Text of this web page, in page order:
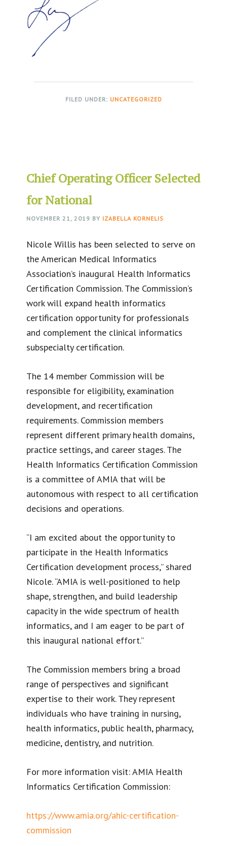
FILED UNDER: UNCATEGORIZED
Chief Operating Officer Selected
for National
NOVEMBER 21, 2019 BY IZABELLA KORNELIS
Nicole Willis has been selected to serve on
the American Medical Informatics
Association’s inaugural Health Informatics
Certification Commission. The Commission’s
work will expand health informatics
certification opportunity for professionals
and complement the clinical informatics
subspecialty certification.
The 14 member Commission will be
responsible for eligibility, examination
development, and recertification
requirements. Commission members
represent different primary health domains,
practice settings, and career stages. The
Health Informatics Certification Commission
is a committee of AMIA that will be
autonomous with respect to all certification
decisions and operations.
“I am excited about the opportunity to
participate in the Health Informatics
Certification development process,” shared
Nicole. “AMIA is well-positioned to help
shape, strengthen, and build leadership
capacity in the wide spectrum of health
informatics, and I am eager to be part of
this inaugural national effort.”
The Commission members bring a broad
range of perspectives and significant
expertise to their work. They represent
individuals who have training in nursing,
health informatics, public health, pharmacy,
medicine, dentistry, and nutrition.
For more information visit: AMIA Health
Informatics Certification Commission:
https://www.amia.org/ahic-certification-
commission